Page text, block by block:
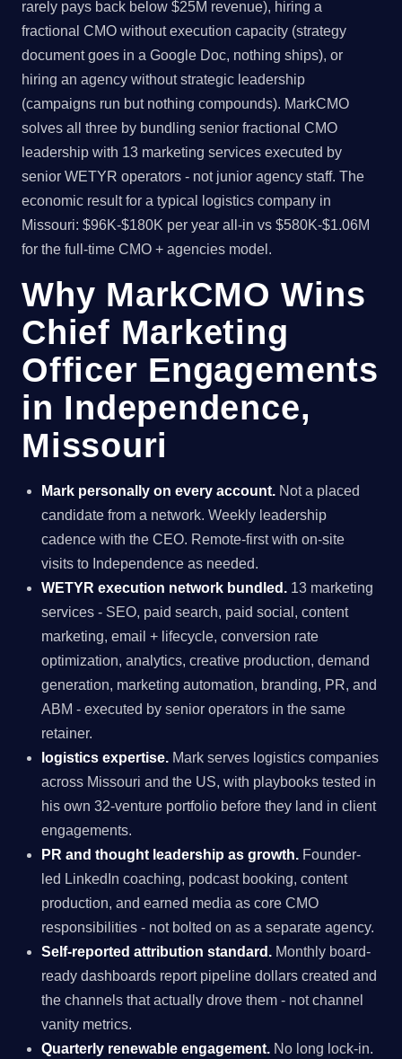
rarely pays back below $25M revenue), hiring a
fractional CMO without execution capacity (strategy
document goes in a Google Doc, nothing ships), or
hiring an agency without strategic leadership
(campaigns run but nothing compounds). MarkCMO
solves all three by bundling senior fractional CMO
leadership with 13 marketing services executed by
senior WETYR operators - not junior agency staff. The
economic result for a typical logistics company in
Missouri: $96K-$180K per year all-in vs $580K-$1.06M
for the full-time CMO + agencies model.
Why MarkCMO Wins
Chief Marketing
Officer Engagements
in Independence,
Missouri
Mark personally on every account. Not a placed
candidate from a network. Weekly leadership
cadence with the CEO. Remote-first with on-site
visits to Independence as needed.
WETYR execution network bundled. 13 marketing
services - SEO, paid search, paid social, content
marketing, email + lifecycle, conversion rate
optimization, analytics, creative production, demand
generation, marketing automation, branding, PR, and
ABM - executed by senior operators in the same
retainer.
logistics expertise. Mark serves logistics companies
across Missouri and the US, with playbooks tested in
his own 32-venture portfolio before they land in client
engagements.
PR and thought leadership as growth. Founder-
led LinkedIn coaching, podcast booking, content
production, and earned media as core CMO
responsibilities - not bolted on as a separate agency.
Self-reported attribution standard. Monthly board-
ready dashboards report pipeline dollars created and
the channels that actually drove them - not channel
vanity metrics.
Quarterly renewable engagement. No long lock-in.